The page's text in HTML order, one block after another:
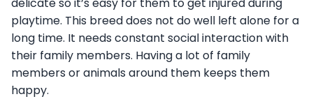
playtime. This breed does not do well left alone for a
long time. It needs constant social interaction with
their family members. Having a lot of family
members or animals around them keeps them
happy.